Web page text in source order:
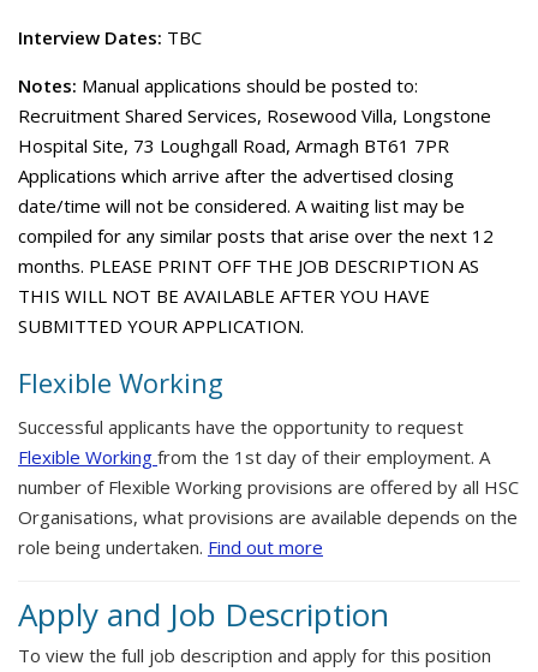
Interview Dates: TBC
Notes: Manual applications should be posted to:
Recruitment Shared Services, Rosewood Villa, Longstone
Hospital Site, 73 Loughgall Road, Armagh BT61 7PR
Applications which arrive after the advertised closing
date/time will not be considered. A waiting list may be
compiled for any similar posts that arise over the next 12
months. PLEASE PRINT OFF THE JOB DESCRIPTION AS
THIS WILL NOT BE AVAILABLE AFTER YOU HAVE
SUBMITTED YOUR APPLICATION.
Flexible Working
Successful applicants have the opportunity to request
Flexible Working from the 1st day of their employment. A
number of Flexible Working provisions are offered by all HSC
Organisations, what provisions are available depends on the
role being undertaken. Find out more
Apply and Job Description
To view the full job description and apply for this position